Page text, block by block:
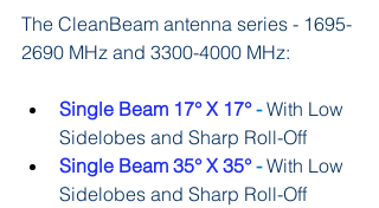
The CleanBeam antenna series - 1695-
2690 MHz and 3300-4000 MHz:
Single Beam 17° X 17° - With Low
Sidelobes and Sharp Roll-Off
Single Beam 35° X 35° - With Low
Sidelobes and Sharp Roll-Off